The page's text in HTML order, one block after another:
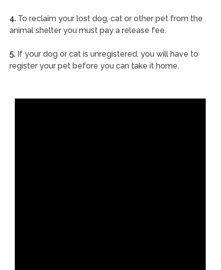
4.To reclaim your lost dog, cat or other pet from the
animal shelter you must pay a release fee.
5.If your dog or cat is unregistered, you will have to
register your pet before you can take it home.